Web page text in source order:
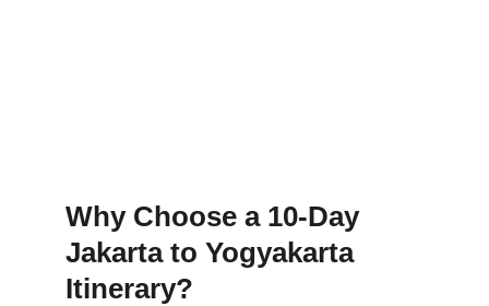
Why Choose a 10-Day
Jakarta to Yogyakarta
Itinerary?